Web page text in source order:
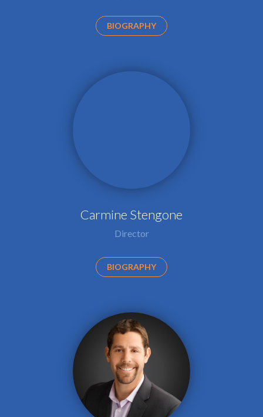
BIOGRAPHY
Carmine Stengone
Director
BIOGRAPHY